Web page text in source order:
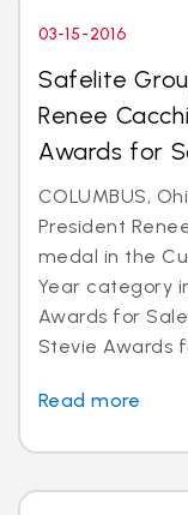
03-15-2016
Safelite
Renee
Awards for
COLUMBUS,
President
medal in the
Year category
Awards for
Stevie Awards
Read more